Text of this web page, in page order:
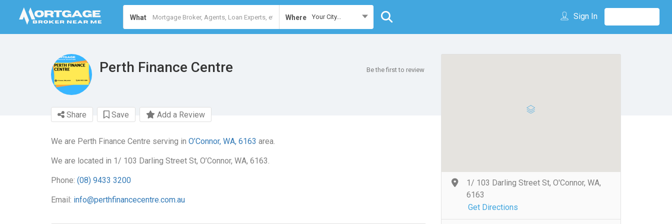
What Where Your City... Sign In
Perth Finance Centre Be the first to review
Share Save Add a Review
We are Perth Finance Centre serving in O’Connor, WA, 6163 area.
We are located in 1/ 103 Darling Street St, O’Connor, WA, 6163.
Phone: (08) 9433 3200
Email: info@perthfinancecentre.com.au
1/ 103 Darling Street St, O'Connor, WA,
6163
Get Directions